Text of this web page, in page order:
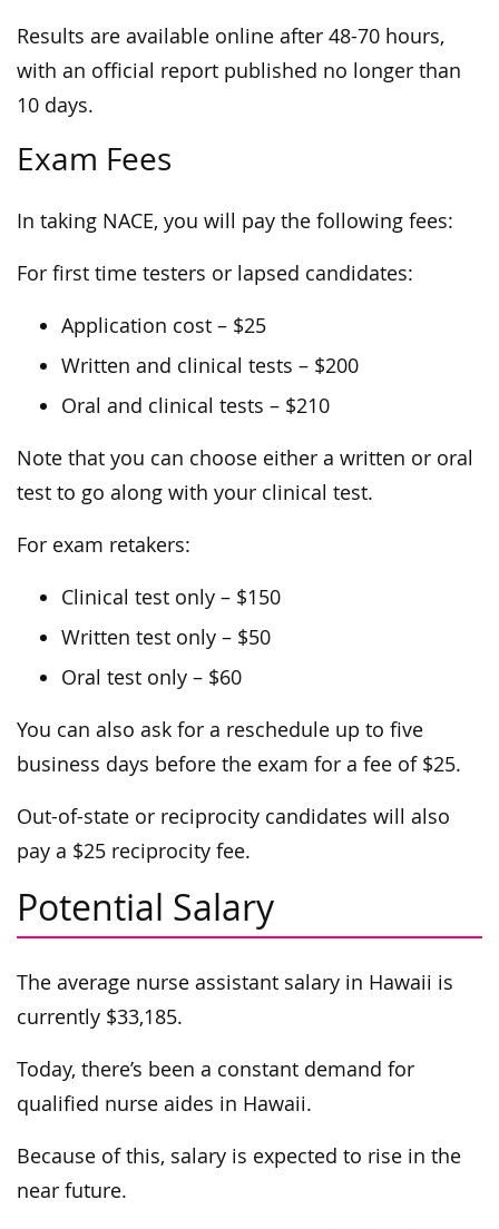
Results are available online after 48-70 hours,
with an official report published no longer than
10 days.
Exam Fees
In taking NACE, you will pay the following fees:
For first time testers or lapsed candidates:
Application cost – $25
Written and clinical tests – $200
Oral and clinical tests – $210
Note that you can choose either a written or oral
test to go along with your clinical test.
For exam retakers:
Clinical test only – $150
Written test only – $50
Oral test only – $60
You can also ask for a reschedule up to five
business days before the exam for a fee of $25.
Out-of-state or reciprocity candidates will also
pay a $25 reciprocity fee.
Potential Salary
The average nurse assistant salary in Hawaii is
currently $33,185.
Today, there’s been a constant demand for
qualified nurse aides in Hawaii.
Because of this, salary is expected to rise in the
near future.